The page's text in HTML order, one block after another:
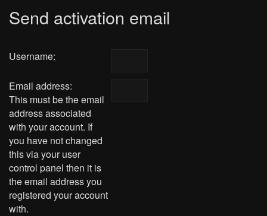
Send activation email
Username:
Email address:
This must be the email
address associated
with your account. If
you have not changed
this via your user
control panel then it is
the email address you
registered your account
with.